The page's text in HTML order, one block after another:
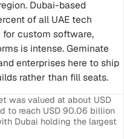
Dubai-based
of all UAE tech
custom software,
is intense. Geminate
enterprises here to ship
rather than fill seats.
was valued at about USD
to reach USD 90.06 billion
Dubai holding the largest